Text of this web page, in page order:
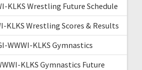
KLKS Wrestling Future Schedule
KLKS Wrestling Scores & Results
WWWI-KLKS Gymnastics
KLKS Gymnastics Future